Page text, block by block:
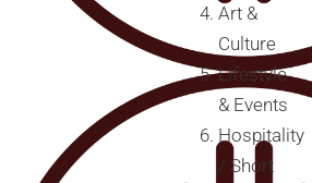
Art &
Culture
Lifestyle
& Events
Hospitality
/ Short